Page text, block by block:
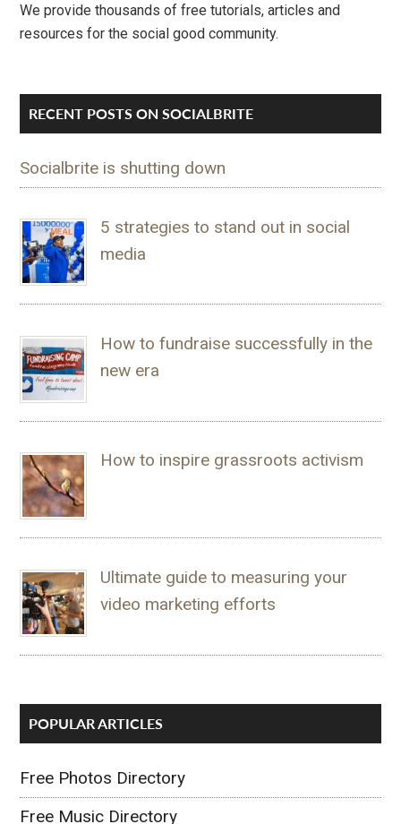
We provide thousands of free tutorials, articles and
resources for the social good community.
RECENT POSTS ON SOCIALBRITE
Socialbrite is shutting down
5 strategies to stand out in social
media
How to fundraise successfully in the
new era
How to inspire grassroots activism
Ultimate guide to measuring your
video marketing efforts
POPULAR ARTICLES
Free Photos Directory
Free Music Directory